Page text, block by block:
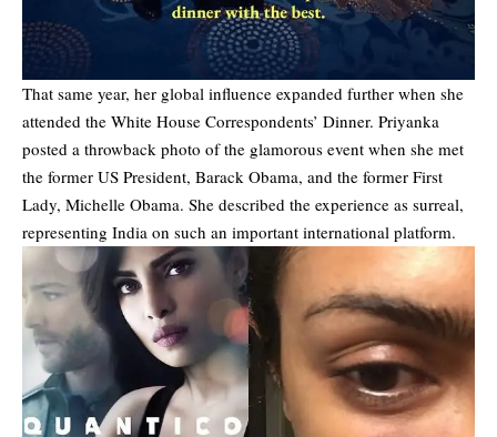
That same year, her global influence expanded further when she
attended the White House Correspondents’ Dinner. Priyanka
posted a throwback photo of the glamorous event when she met
the former US President, Barack Obama, and the former First
Lady, Michelle Obama. She described the experience as surreal,
representing India on such an important international platform.